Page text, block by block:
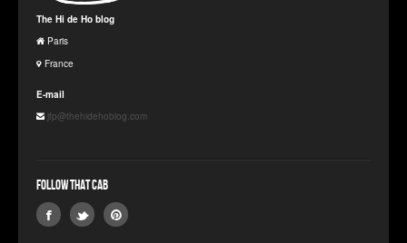
The Hi de Ho blog
Paris
France
E-mail
jfp@thehidehoblog.com
Follow that Cab